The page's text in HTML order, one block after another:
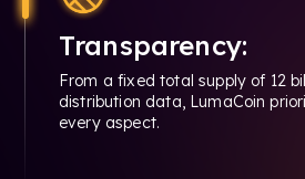
Transparency:
From a fixed total supply of 12
distribution data, LumaCoin
every aspect.